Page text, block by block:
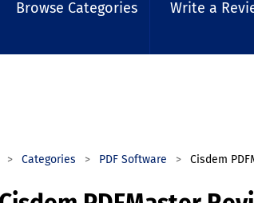
Browse Categories Write a
Categories PDF Software Cisdem